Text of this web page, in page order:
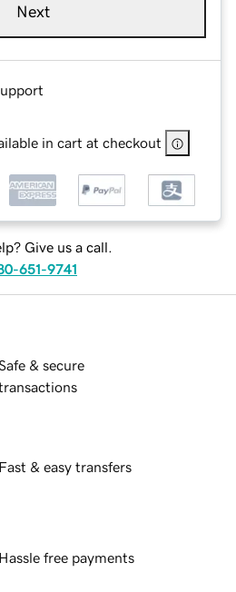
Next
in cart at checkout
Give us a call.
651-9741
& secure
Fast & easy transfers
Hassle free payments